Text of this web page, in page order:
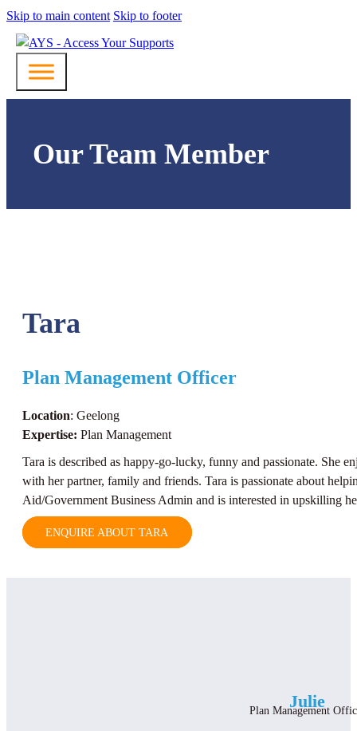
Skip to main content Skip to footer
Our Team Member
Tara
Plan Management Officer
Location: Geelong
Expertise: Plan Management
Tara is described as happy-go-lucky, funny and passionate. She
with her partner, family and friends. Tara is passionate about
Aid/Government Business Admin and is interested in upskilling
ENQUIRE ABOUT TARA
Julie
Plan Management